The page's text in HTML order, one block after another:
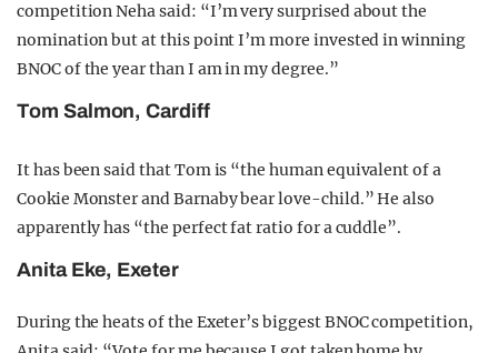
competition Neha said: “I’m very surprised about the
nomination but at this point I’m more invested in winning
BNOC of the year than I am in my degree.”
Tom Salmon, Cardiff
It has been said that Tom is “the human equivalent of a
Cookie Monster and Barnaby bear love-child.” He also
apparently has “the perfect fat ratio for a cuddle”.
Anita Eke, Exeter
During the heats of the Exeter’s biggest BNOC competition,